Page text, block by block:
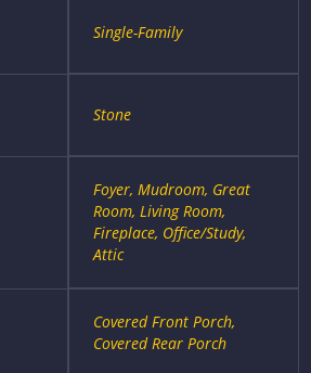
Single-Family
Stone
Foyer, Mudroom, Great
Room, Living Room,
Fireplace, Office/Study,
Attic
Covered Front Porch,
Covered Rear Porch